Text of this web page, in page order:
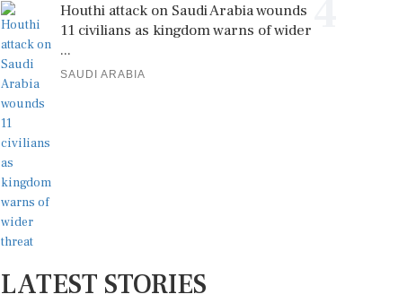
Houthi attack on Saudi Arabia wounds
11 civilians as kingdom warns of wider
...
SAUDI ARABIA
LATEST STORIES